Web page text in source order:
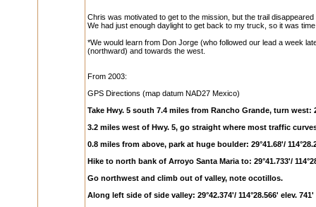
Chris was motivated to get to the mission, but the trail disappeared
We had just enough daylight to get back to my truck, so it was
*We would learn from Don Jorge (who followed our lead a week
(northward) and towards the west.
From 2003:
GPS Directions (map datum NAD27 Mexico)
Take Hwy. 5 south 7.4 miles from Rancho Grande, turn west:
3.2 miles west of Hwy. 5, go straight where most traffic
0.8 miles from above, park at huge boulder: 29°41.68'/
Hike to north bank of Arroyo Santa Maria to: 29°41.733'/
Go northwest and climb out of valley, note ocotillos.
Along left side of side valley: 29°42.374'/ 114°28.566' elev. 741'